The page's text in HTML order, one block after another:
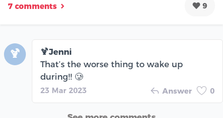
7 comments 9
🍹
🍹Jenni
That’s the worse thing to wake up
during!! 🥲
23 Mar 2023 Answer 0